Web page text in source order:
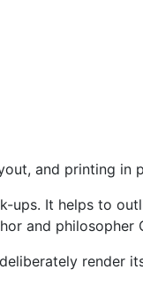
and printing in
It helps to
and philosopher
render